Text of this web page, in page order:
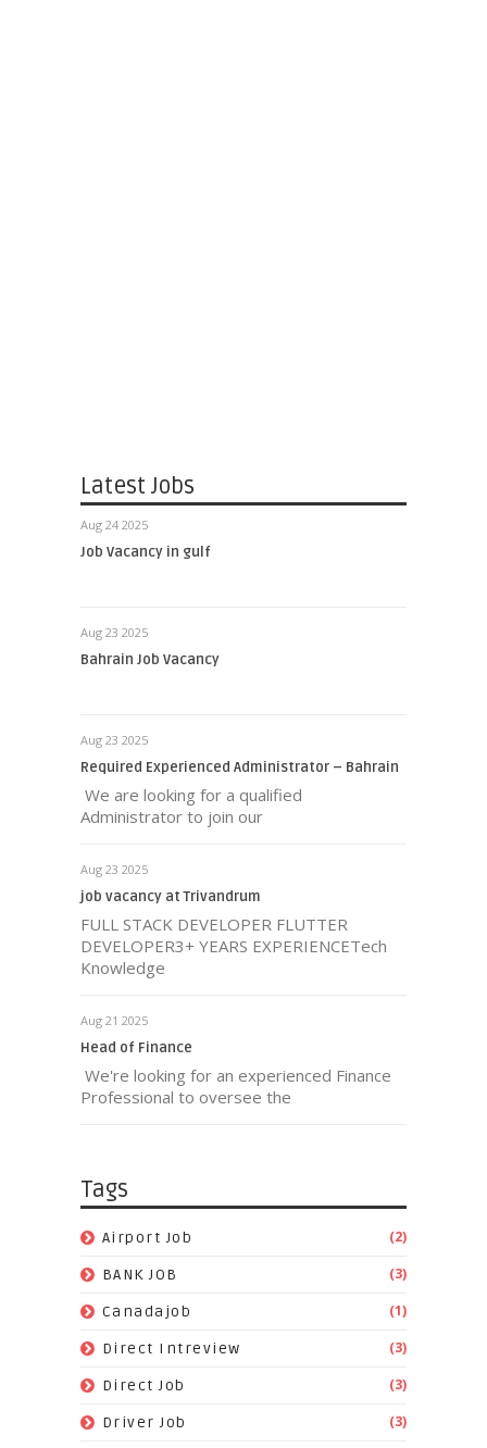
Latest Jobs
Aug 24 2025
Job Vacancy in gulf
Aug 23 2025
Bahrain Job Vacancy
Aug 23 2025
Required Experienced Administrator – Bahrain
We are looking for a qualified
Administrator to join our
Aug 23 2025
job vacancy at Trivandrum
FULL STACK DEVELOPER FLUTTER
DEVELOPER3+ YEARS EXPERIENCETech
Knowledge
Aug 21 2025
Head of Finance
We're looking for an experienced Finance
Professional to oversee the
Tags
Airport Job (2)
BANK JOB (3)
Canadajob (1)
Direct Intreview (3)
Direct Job (3)
Driver Job (3)